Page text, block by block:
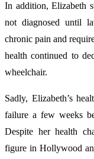
In addition, Elizabeth
not diagnosed until
chronic pain and
health continued to
wheelchair.
Sadly, Elizabeth’s
failure a few weeks
Despite her health
figure in Hollywood